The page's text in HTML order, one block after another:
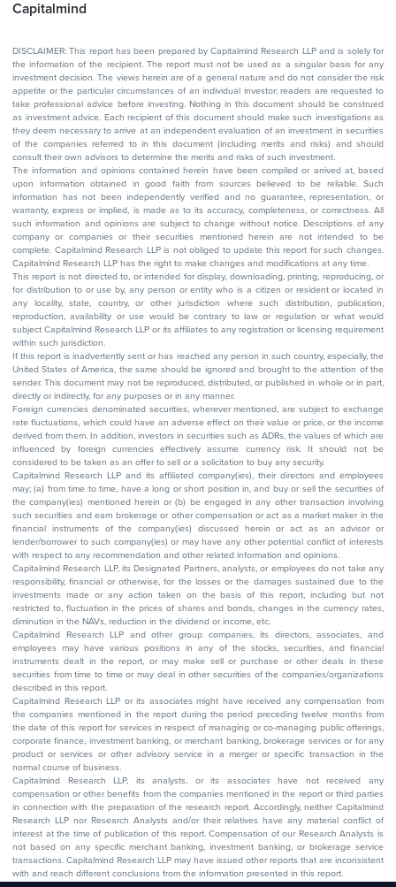
Capitalmind
DISCLAIMER: This report has been prepared by Capitalmind Research LLP and is solely for
the information of the recipient. The report must not be used as a singular basis for any
investment decision. The views herein are of a general nature and do not consider the risk
appetite or the particular circumstances of an individual investor; readers are requested to
take professional advice before investing. Nothing in this document should be construed
as investment advice. Each recipient of this document should make such investigations as
they deem necessary to arrive at an independent evaluation of an investment in securities
of the companies referred to in this document (including merits and risks) and should
consult their own advisors to determine the merits and risks of such investment.
The information and opinions contained herein have been compiled or arrived at, based
upon information obtained in good faith from sources believed to be reliable. Such
information has not been independently verified and no guarantee, representation, or
warranty, express or implied, is made as to its accuracy, completeness, or correctness. All
such information and opinions are subject to change without notice. Descriptions of any
company or companies or their securities mentioned herein are not intended to be
complete. Capitalmind Research LLP is not obliged to update this report for such changes.
Capitalmind Research LLP has the right to make changes and modifications at any time.
This report is not directed to, or intended for display, downloading, printing, reproducing, or
for distribution to or use by, any person or entity who is a citizen or resident or located in
any locality, state, country, or other jurisdiction where such distribution, publication,
reproduction, availability or use would be contrary to law or regulation or what would
subject Capitalmind Research LLP or its affiliates to any registration or licensing requirement
within such jurisdiction.
If this report is inadvertently sent or has reached any person in such country, especially, the
United States of America, the same should be ignored and brought to the attention of the
sender. This document may not be reproduced, distributed, or published in whole or in part,
directly or indirectly, for any purposes or in any manner.
Foreign currencies denominated securities, wherever mentioned, are subject to exchange
rate fluctuations, which could have an adverse effect on their value or price, or the income
derived from them. In addition, investors in securities such as ADRs, the values of which are
influenced by foreign currencies effectively assume currency risk. It should not be
considered to be taken as an offer to sell or a solicitation to buy any security.
Capitalmind Research LLP and its affiliated company(ies), their directors and employees
may; (a) from time to time, have a long or short position in, and buy or sell the securities of
the company(ies) mentioned herein or (b) be engaged in any other transaction involving
such securities and earn brokerage or other compensation or act as a market maker in the
financial instruments of the company(ies) discussed herein or act as an advisor or
lender/borrower to such company(ies) or may have any other potential conflict of interests
with respect to any recommendation and other related information and opinions.
Capitalmind Research LLP, its Designated Partners, analysts, or employees do not take any
responsibility, financial or otherwise, for the losses or the damages sustained due to the
investments made or any action taken on the basis of this report, including but not
restricted to, fluctuation in the prices of shares and bonds, changes in the currency rates,
diminution in the NAVs, reduction in the dividend or income, etc.
Capitalmind Research LLP and other group companies, its directors, associates, and
employees may have various positions in any of the stocks, securities, and financial
instruments dealt in the report, or may make sell or purchase or other deals in these
securities from time to time or may deal in other securities of the companies/organizations
described in this report.
Capitalmind Research LLP or its associates might have received any compensation from
the companies mentioned in the report during the period preceding twelve months from
the date of this report for services in respect of managing or co-managing public offerings,
corporate finance, investment banking, or merchant banking, brokerage services or for any
product or services or other advisory service in a merger or specific transaction in the
normal course of business.
Capitalmind Research LLP, its analysts, or its associates have not received any
compensation or other benefits from the companies mentioned in the report or third parties
in connection with the preparation of the research report. Accordingly, neither Capitalmind
Research LLP nor Research Analysts and/or their relatives have any material conflict of
interest at the time of publication of this report. Compensation of our Research Analysts is
not based on any specific merchant banking, investment banking, or brokerage service
transactions. Capitalmind Research LLP may have issued other reports that are inconsistent
with and reach different conclusions from the information presented in this report.